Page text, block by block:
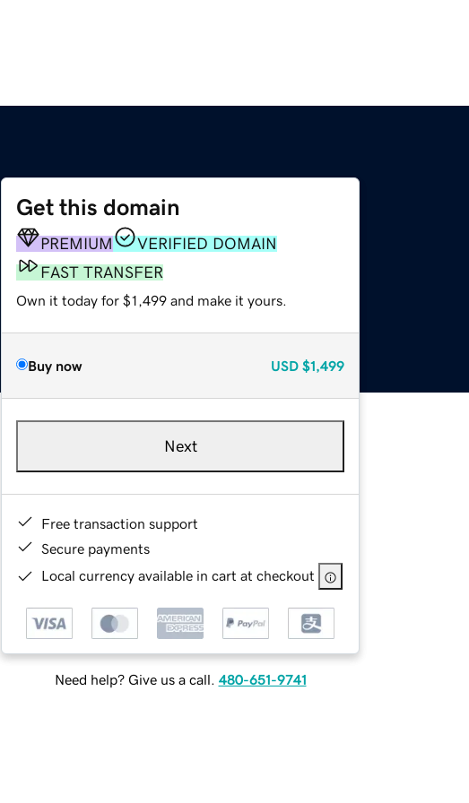
Get this domain
PREMIUM
VERIFIED DOMAIN
FAST TRANSFER
Own it today for $1,499 and make it yours.
Buy now USD $1,499
Next
Free transaction support
Secure payments
Local currency available in cart at checkout
Need help? Give us a call. 480-651-9741